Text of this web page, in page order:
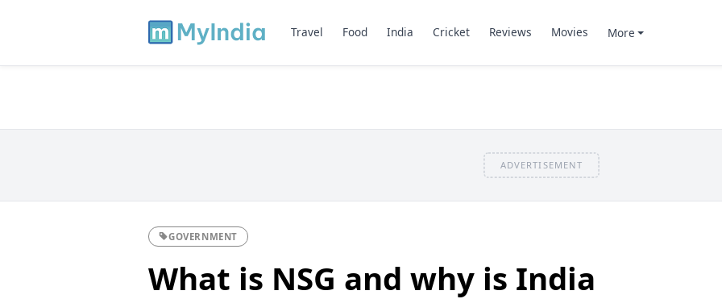
Travel Food India Cricket Reviews Movies More
ADVERTISEMENT
GOVERNMENT
What is NSG and why is India